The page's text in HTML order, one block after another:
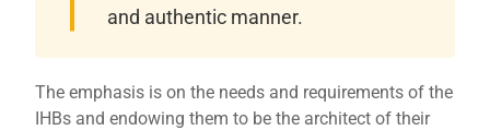
and authentic manner.
The emphasis is on the needs and requirements of the
IHBs and endowing them to be the architect of their